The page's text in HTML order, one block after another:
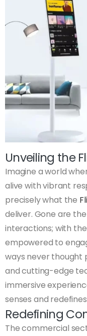
Unveiling the
Imagine a world
alive with vibrant
precisely what the
deliver. Gone are
interactions; with the
empowered to
ways never thought
and cutting-edge
immersive
senses and
Redefining
The commercial